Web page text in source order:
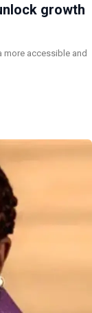
growth
more accessible and